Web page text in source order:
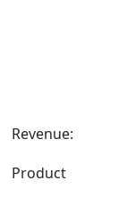
Revenue:
Product